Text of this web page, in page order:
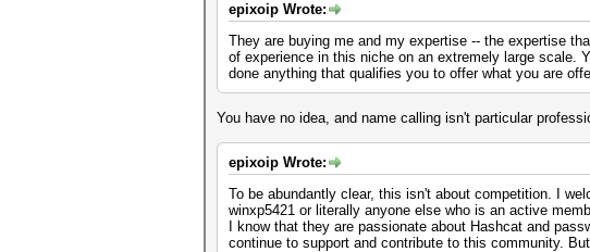
epixoip Wrote:
They are buying me and my expertise -- the expertise
of experience in this niche on an extremely large scale.
done anything that qualifies you to offer what you are
You have no idea, and name calling isn't particular
epixoip Wrote:
To be abundantly clear, this isn't about competition. I
winxp5421 or literally anyone else who is an active
I know that they are passionate about Hashcat and
continue to support and contribute to this community.